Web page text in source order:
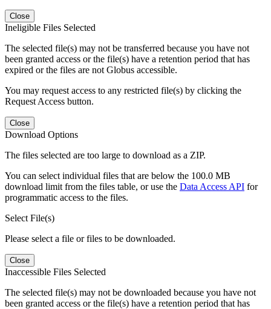
Close
Ineligible Files Selected
The selected file(s) may not be transferred because you have not
been granted access or the file(s) have a retention period that has
expired or the files are not Globus accessible.
You may request access to any restricted file(s) by clicking the
Request Access button.
Close
Download Options
The files selected are too large to download as a ZIP.
You can select individual files that are below the 100.0 MB
download limit from the files table, or use the Data Access API for
programmatic access to the files.
Select File(s)
Please select a file or files to be downloaded.
Close
Inaccessible Files Selected
The selected file(s) may not be downloaded because you have not
been granted access or the file(s) have a retention period that has